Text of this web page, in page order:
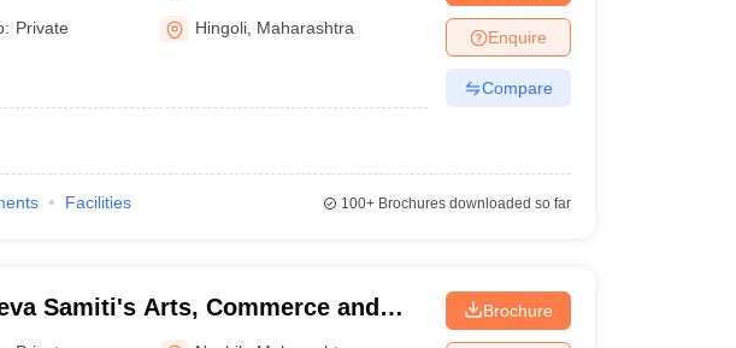
College, Hingoli
Private Hingoli Maharashtra Enquire
Compare
Facilities 100+Brochures downloaded so far
Samiti's Arts, Commerce and
Manur
Brochure